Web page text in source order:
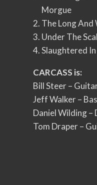
Morgue
The Long And
Under The
Slaughtered In
CARCASS is:
Bill Steer –
Jeff Walker –
Daniel Wilding –
Tom Draper –